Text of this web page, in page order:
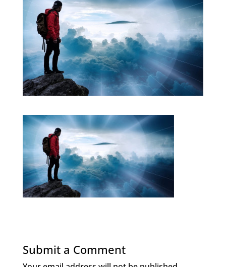
Submit a Comment